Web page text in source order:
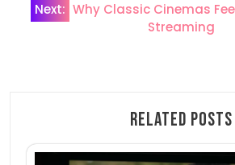
Next: Why Classic Cinemas
Streaming
Related Posts